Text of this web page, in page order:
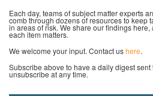
Each day, teams of subject matter experts
comb through dozens of resources to keep
in areas of risk. We share our findings
each item matters.
We welcome your input. Contact ushere.
Subscribe above to have a daily digest sent
unsubscribe at any time.